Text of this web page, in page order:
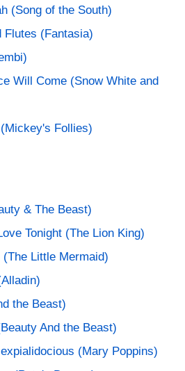
(Song of the South)
Flutes (Fantasia)
Will Come (Snow White and
Follies)
& The Beast)
Tonight (The Lion King)
(The Little Mermaid)
the Beast)
And the Beast)
(Mary Poppins)